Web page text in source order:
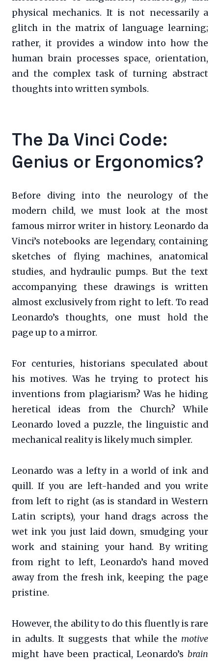
physical mechanics. It is not necessarily a
glitch in the matrix of language learning;
rather, it provides a window into how the
human brain processes space, orientation,
and the complex task of turning abstract
thoughts into written symbols.
The Da Vinci Code:
Genius or Ergonomics?
Before diving into the neurology of the
modern child, we must look at the most
famous mirror writer in history. Leonardo da
Vinci’s notebooks are legendary, containing
sketches of flying machines, anatomical
studies, and hydraulic pumps. But the text
accompanying these drawings is written
almost exclusively from right to left. To read
Leonardo’s thoughts, one must hold the
page up to a mirror.
For centuries, historians speculated about
his motives. Was he trying to protect his
inventions from plagiarism? Was he hiding
heretical ideas from the Church? While
Leonardo loved a puzzle, the linguistic and
mechanical reality is likely much simpler.
Leonardo was a lefty in a world of ink and
quill. If you are left-handed and you write
from left to right (as is standard in Western
Latin scripts), your hand drags across the
wet ink you just laid down, smudging your
work and staining your hand. By writing
from right to left, Leonardo’s hand moved
away from the fresh ink, keeping the page
pristine.
However, the ability to do this fluently is rare
in adults. It suggests that while the motive
might have been practical, Leonardo’s brain